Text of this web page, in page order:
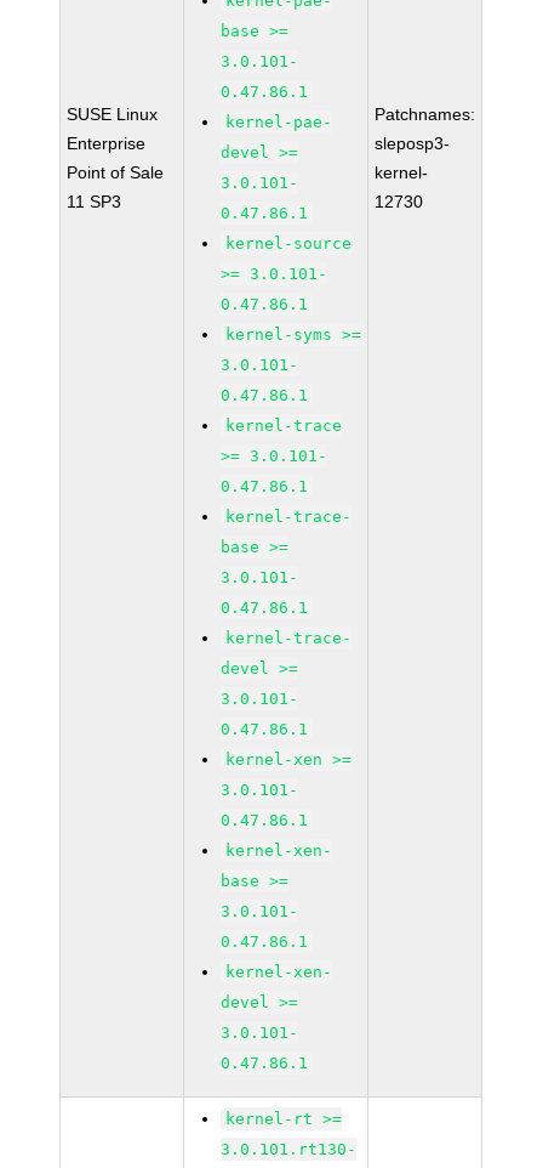
SUSE Linux
Enterprise
Point of Sale
11 SP3
base >=
3.0.101-
0.47.86.1
kernel-pae-
devel >=
3.0.101-
0.47.86.1
kernel-source
>= 3.0.101-
0.47.86.1
kernel-syms >=
3.0.101-
0.47.86.1
kernel-trace
>= 3.0.101-
0.47.86.1
kernel-trace-
base >=
3.0.101-
0.47.86.1
kernel-trace-
devel >=
3.0.101-
0.47.86.1
kernel-xen >=
3.0.101-
0.47.86.1
kernel-xen-
base >=
3.0.101-
0.47.86.1
kernel-xen-
devel >=
3.0.101-
0.47.86.1
Patchnames:
sleposp3-
kernel-
12730
kernel-rt >=
3.0.101.rt130-